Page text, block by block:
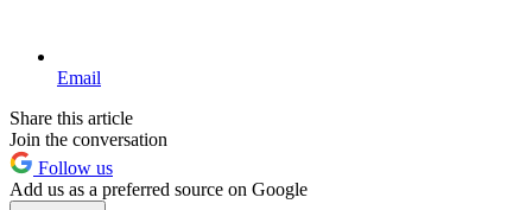
Email
Share this article
Join the conversation
Follow us
Add us as a preferred source on Google